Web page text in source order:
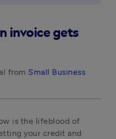
invoice gets
from Small Business
is the lifeblood of
your credit and